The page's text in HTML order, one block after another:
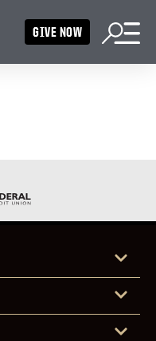
GIVE NOW